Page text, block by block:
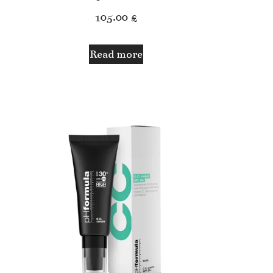
105.00 £
Read more